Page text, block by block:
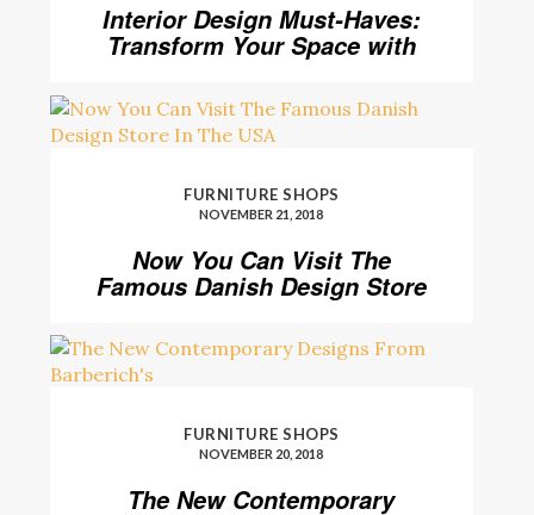
Interior Design Must-Haves:
Transform Your Space with
Home’Society
FURNITURE SHOPS
NOVEMBER 21, 2018
Now You Can Visit The
Famous Danish Design Store
FURNITURE SHOPS
NOVEMBER 20, 2018
The New Contemporary